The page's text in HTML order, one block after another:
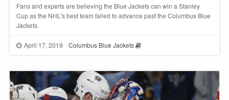
Fans and experts are believing the Blue Jackets can win a Stanley
Cup as the NHL's best team failed to advance past the Columbus Blue
Jackets.
April 17, 2019 Columbus Blue Jackets